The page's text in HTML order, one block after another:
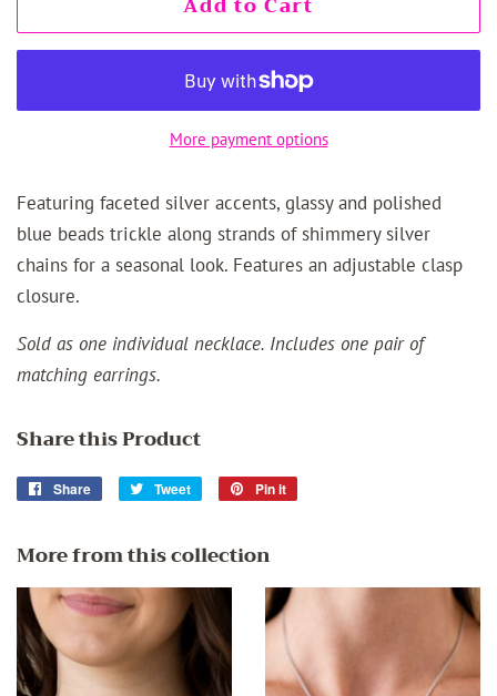
More payment options
Featuring faceted silver accents, glassy and polished
blue beads trickle along strands of shimmery silver
chains for a seasonal look. Features an adjustable clasp
closure.
Sold as one individual necklace. Includes one pair of
matching earrings.
Share this Product
Share
Share
Tweet
Tweet
Pin it
More from this collection